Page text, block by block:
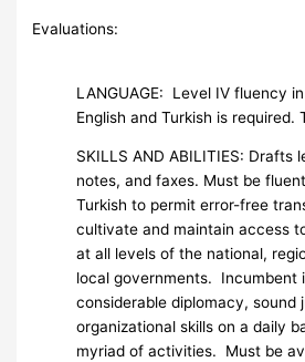
Evaluations:
LANGUAGE: Level IV fluency
English and Turkish is required.
SKILLS AND ABILITIES: Drafts
notes, and faxes. Must be
Turkish to permit error-free
cultivate and maintain access
at all levels of the national,
local governments. Incumbent
considerable diplomacy, sound
organizational skills on a daily
myriad of activities. Must be